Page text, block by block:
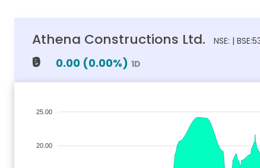
Athena Constructions Ltd. NSE: |
₹0 0.00 (0.00%) 1D
25.00
20.00